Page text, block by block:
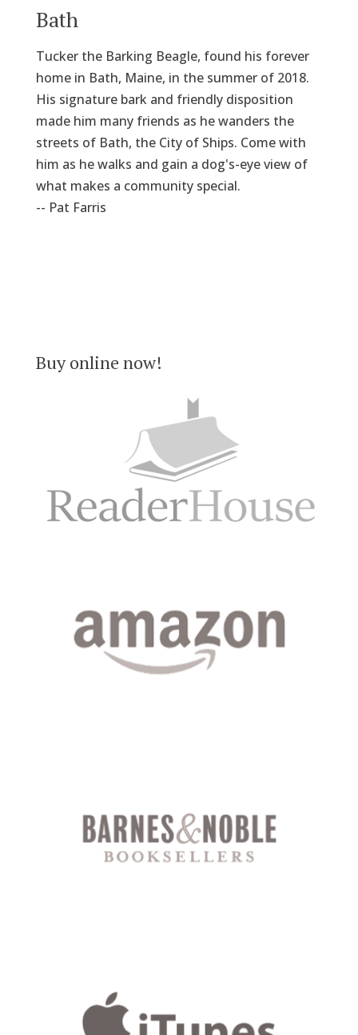
Bath
Tucker the Barking Beagle, found his forever
home in Bath, Maine, in the summer of 2018.
His signature bark and friendly disposition
made him many friends as he wanders the
streets of Bath, the City of Ships. Come with
him as he walks and gain a dog's-eye view of
what makes a community special.
-- Pat Farris
Buy online now!